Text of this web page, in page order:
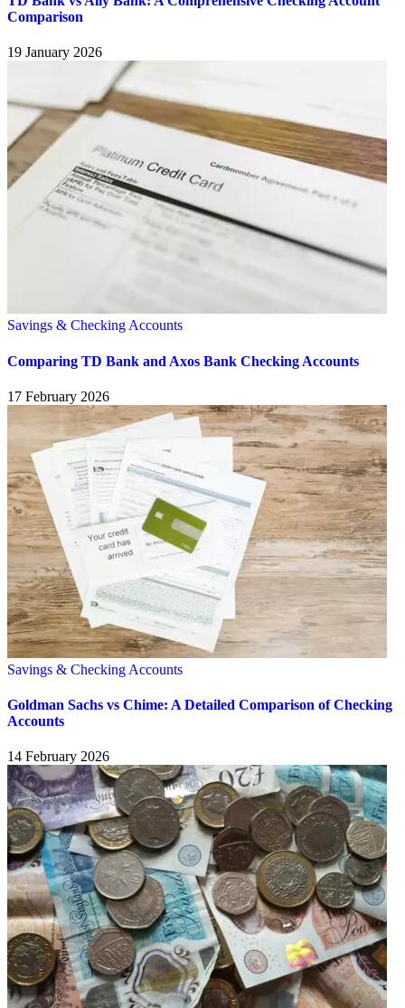
Comparison
19 January 2026
Savings & Checking Accounts
Comparing TD Bank and Axos Bank Checking Accounts
17 February 2026
Savings & Checking Accounts
Goldman Sachs vs Chime: A Detailed Comparison of Checking
Accounts
14 February 2026